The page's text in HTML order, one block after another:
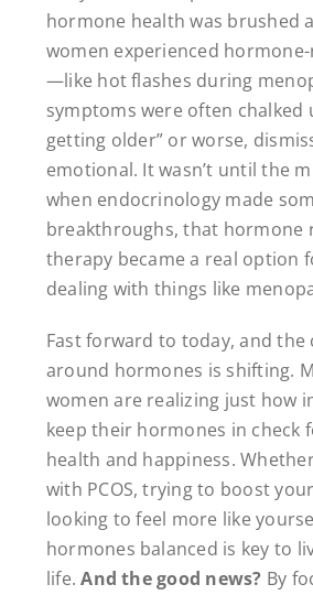
hormone health was brushed
women experienced
—like hot flashes during
symptoms were often chalked
getting older” or worse,
emotional. It wasn’t until the
when endocrinology made
breakthroughs, that hormone
therapy became a real option
dealing with things like
Fast forward to today, and the
around hormones is shifting.
women are realizing just how
keep their hormones in check
health and happiness.
with PCOS, trying to boost
looking to feel more like
hormones balanced is key to
life.And the good news? By